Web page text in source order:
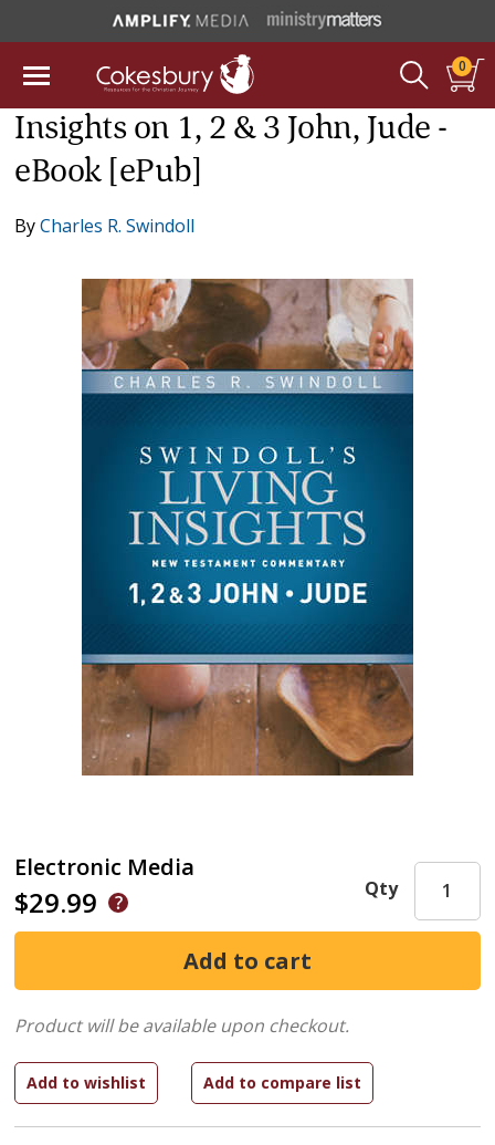
0
Insights on 1, 2 & 3 John, Jude -
eBook [ePub]
ByCharles R. Swindoll
Electronic Media
$29.99 Qty
Product will be available upon checkout.